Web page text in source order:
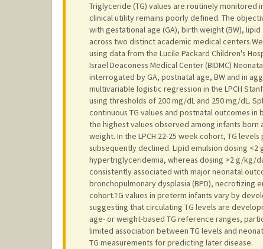
Triglyceride (TG) values are routinely
clinical utility remains poorly defined. The
with gestational age (GA), birth weight (BW),
across two distinct academic medical
using data from the Lucile Packard Children's
Israel Deaconess Medical Center (BIDMC)
interrogated by GA, postnatal age, BW and in
multivariable logistic regression in the LPCH
using thresholds of 200 mg/dL and 250 mg/dL.
continuous TG values and postnatal outcomes
the highest values observed among infants
weight. In the LPCH 22-25 week cohort, TG
subsequently declined. Lipid emulsion dosing
hypertriglyceridemia, whereas dosing >2 g/kg/
consistently associated with major neonatal
bronchopulmonary dysplasia (BPD), necrotizing
cohort.TG values in preterm infants vary by
suggesting that circulating TG levels are
age- or weight-based TG reference ranges,
limited association between TG levels and
TG measurements for predicting later disease.